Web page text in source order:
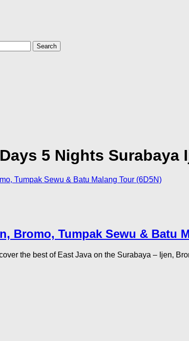
5 Nights Surabaya
Bromo, Tumpak Sewu & Batu
the best of East Java on the Surabaya – Ijen,